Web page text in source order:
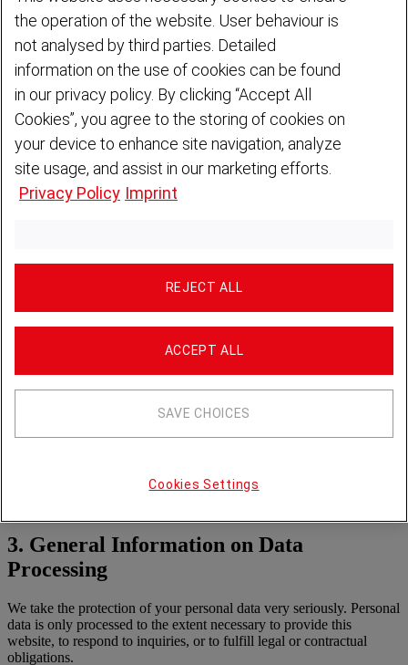
1. Controller
DEUTZ Sicherheit Gesellschaft für Industrieservice mbH
Ottostraße 1
51149 Cologne · Germany
Phone:
+49 221 822 6744
Email:deutz-sicherheitdeutzcom
Website: www.deutz-sicherheit.de
2. Data Protection Officer
Data Protection Officer via our contact form or by post (DEUTZ
AG, Data Protection Officer, Ottostr. 1, 51149 Cologne, Germany).
Relationship with the company
Surname
Email address
Selection of all our domains & services
com
3. General Information on Data
Processing
We take the protection of your personal data very seriously. Personal
data is only processed to the extent necessary to provide this
website, to respond to inquiries, or to fulfill legal or contractual
obligations.
the operation of the website. User behaviour is
not analysed by third parties. Detailed
information on the use of cookies can be found
in our privacy policy. By clicking “Accept All
Cookies”, you agree to the storing of cookies on
your device to enhance site navigation, analyze
site usage, and assist in our marketing efforts.
Privacy Policy Imprint
REJECT ALL
ACCEPT ALL
SAVE CHOICES
Cookies Settings